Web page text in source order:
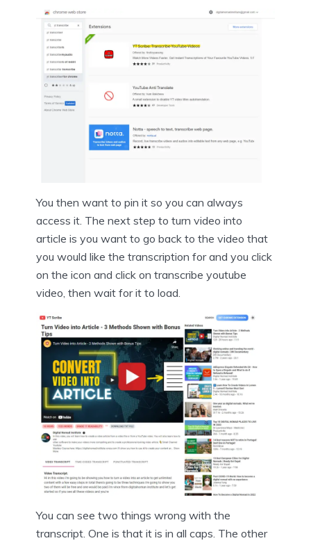
You then want to pin it so you can always
access it. The next step to turn video into
article is you want to go back to the video that
you would like the transcription for and you click
on the icon and click on transcribe youtube
video, then wait for it to load.
You can see two things wrong with the
transcript. One is that it is in all caps. The other